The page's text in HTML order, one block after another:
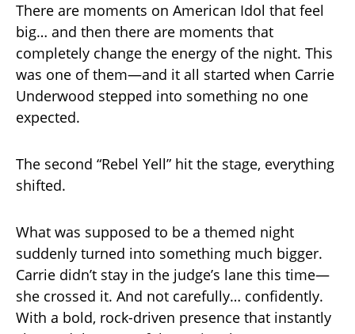
There are moments on American Idol that feel
big… and then there are moments that
completely change the energy of the night. This
was one of them—and it all started when Carrie
Underwood stepped into something no one
expected.
The second “Rebel Yell” hit the stage, everything
shifted.
What was supposed to be a themed night
suddenly turned into something much bigger.
Carrie didn’t stay in the judge’s lane this time—
she crossed it. And not carefully… confidently.
With a bold, rock-driven presence that instantly